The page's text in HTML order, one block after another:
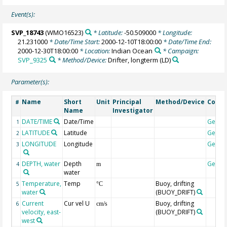
Event(s):
SVP_18743(WMO16523) * Latitude:-50.509000* Longitude:
21.231000 * Date/Time Start:2000-12-10T18:00:00 * Date/Time End:
2000-12-30T18:00:00 * Location:Indian Ocean
* Campaign:
SVP_9325
* Method/Device:Drifter, longterm (LD)
Parameter(s):
# Name
Short
Name
Unit Principal
Investigator
Method/Device
1 DATE/TIME Date/Time
2 LATITUDE Latitude
3 LONGITUDE Longitude
4 DEPTH, water Depth
water
m
5 Temperature,
water
Temp °C
Buoy, drifting
(BUOY_DRIFT)
6 Current
velocity, east-
west
Cur vel U cm/s
Buoy, drifting
(BUOY_DRIFT)